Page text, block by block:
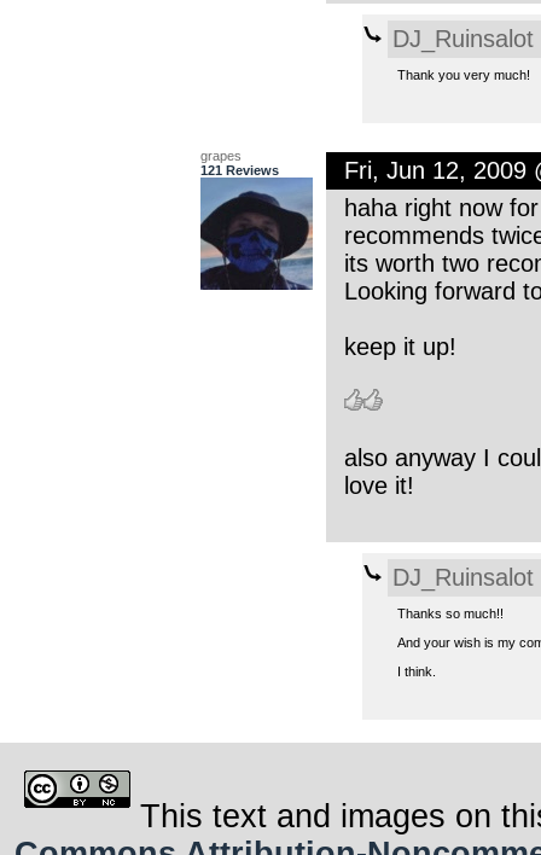
DJ_Ruinsalot
Thank you very much!
grapes
121 Reviews
Fri, Jun 12, 2009
haha right now
recommends
its worth two
Looking forward
keep it up!
also anyway I
love it!
DJ_Ruinsalot
Thanks so much!!
And your wish is my
I think.
This text and images on